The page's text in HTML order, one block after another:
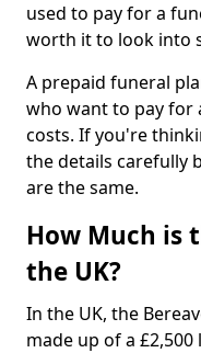
used to pay for a
worth it to look into
A prepaid funeral
who want to pay for
costs. If you're
the details carefully
are the same.
How Much is
the UK?
In the UK, the
made up of a